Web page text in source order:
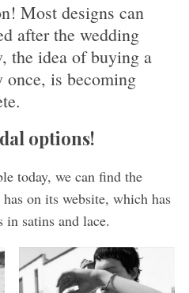
Most designs can
after the wedding
the idea of ​​buying a
once, is becoming
options!
today, we can find the
has on its website, which has
in satins and lace.